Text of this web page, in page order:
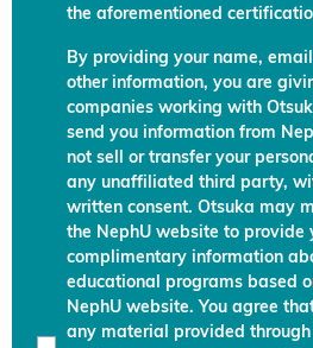
the aforementioned
By providing your name,
other information, you are
companies working with
send you information from
not sell or transfer your
any unaffiliated third party,
written consent. Otsuka may
the NephU website to provide
complimentary information
educational programs based
NephU website. You agree
any material provided